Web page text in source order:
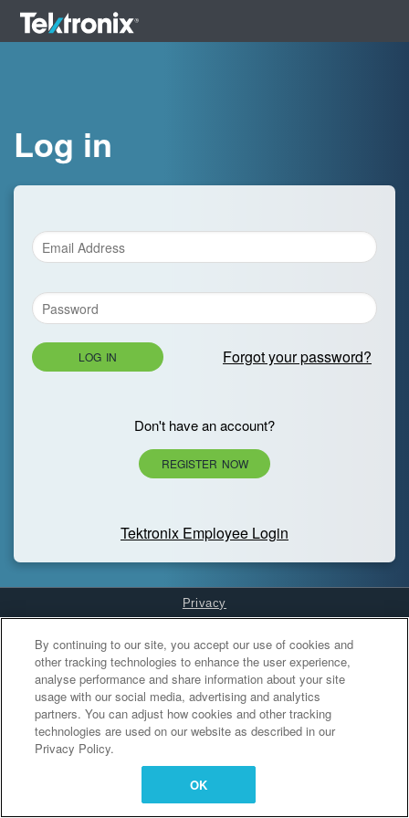
Log in
LOG IN Forgot your password?
Don't have an account?
REGISTER NOW
Tektronix Employee Login
Privacy
Cookies Settings
By continuing to our site, you accept our use of cookies and
other tracking technologies to enhance the user experience,
analyse performance and share information about your site
usage with our social media, advertising and analytics
partners. You can adjust how cookies and other tracking
technologies are used on our website as described in our
Privacy Policy.
OK